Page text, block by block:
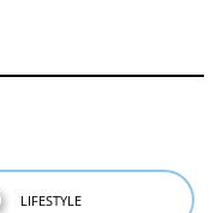
LIFESTYLE